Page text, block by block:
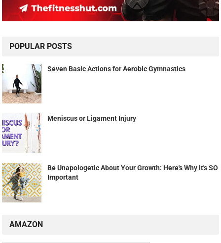
POPULAR POSTS
Seven Basic Actions for Aerobic Gymnastics
Meniscus or Ligament Injury
Be Unapologetic About Your Growth: Here's Why it's SO
Important
AMAZON